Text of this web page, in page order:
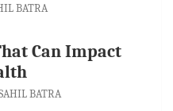
BATRA
Can Impact
BATRA